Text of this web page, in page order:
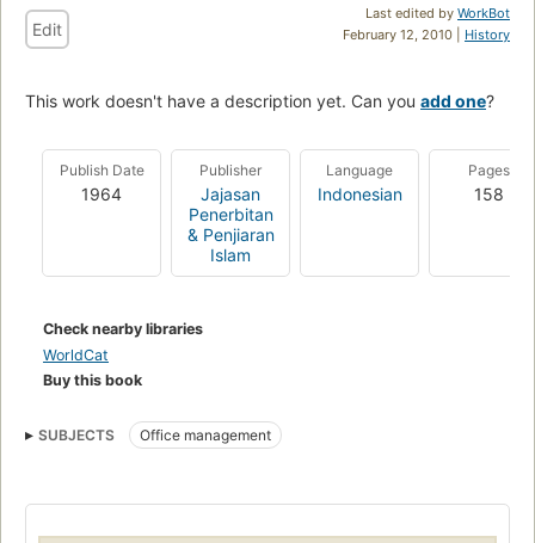
Last edited by WorkBot
February 12, 2010 | History
Edit
This work doesn't have a description yet. Can you add one?
Publish Date
1964
Publisher
Jajasan
Penerbitan
& Penjiaran
Islam
Language
Indonesian
Pages
158
Check nearby libraries
WorldCat
Buy this book
SUBJECTS Office management